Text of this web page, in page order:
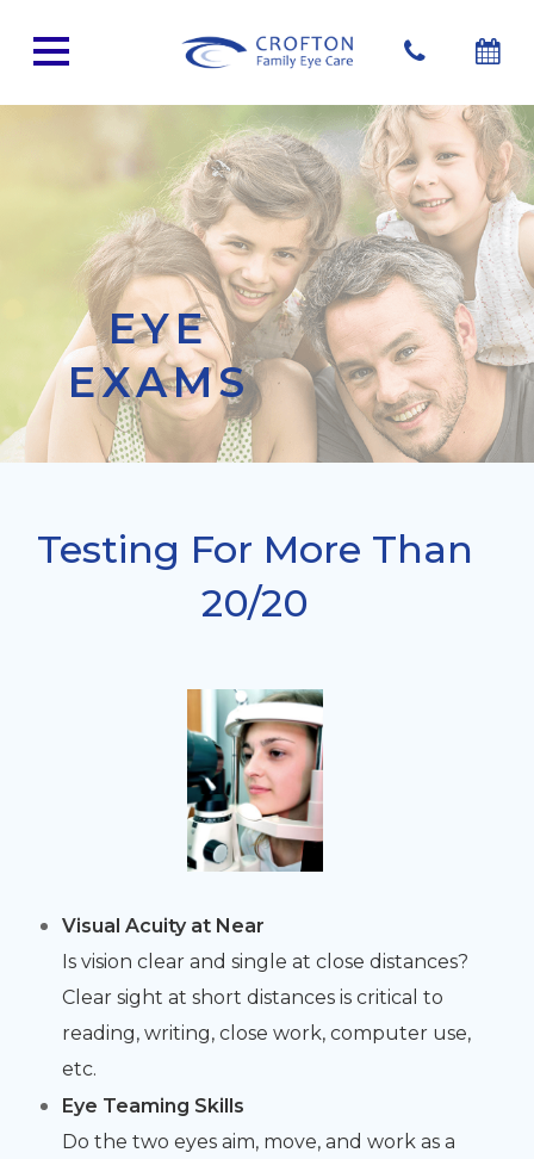
EYE
EXAMS
Testing For More Than
20/20
Visual Acuity at Near
Is vision clear and single at close distances?
Clear sight at short distances is critical to
reading, writing, close work, computer use,
etc.
Eye Teaming Skills
Do the two eyes aim, move, and work as a